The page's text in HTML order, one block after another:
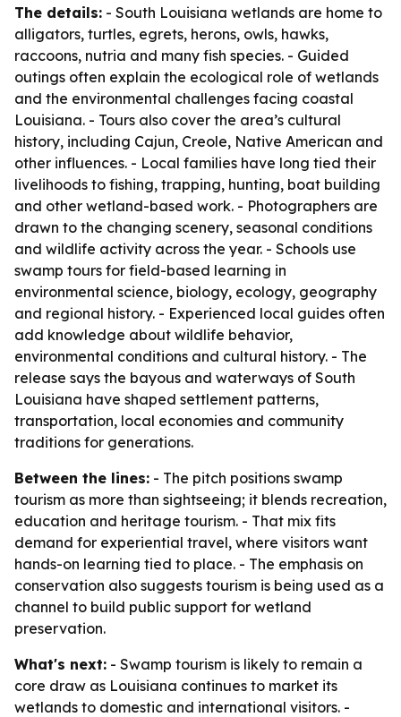
The details: - South Louisiana wetlands are home to
alligators, turtles, egrets, herons, owls, hawks,
raccoons, nutria and many fish species. - Guided
outings often explain the ecological role of wetlands
and the environmental challenges facing coastal
Louisiana. - Tours also cover the area’s cultural
history, including Cajun, Creole, Native American and
other influences. - Local families have long tied their
livelihoods to fishing, trapping, hunting, boat building
and other wetland-based work. - Photographers are
drawn to the changing scenery, seasonal conditions
and wildlife activity across the year. - Schools use
swamp tours for field-based learning in
environmental science, biology, ecology, geography
and regional history. - Experienced local guides often
add knowledge about wildlife behavior,
environmental conditions and cultural history. - The
release says the bayous and waterways of South
Louisiana have shaped settlement patterns,
transportation, local economies and community
traditions for generations.
Between the lines: - The pitch positions swamp
tourism as more than sightseeing; it blends recreation,
education and heritage tourism. - That mix fits
demand for experiential travel, where visitors want
hands-on learning tied to place. - The emphasis on
conservation also suggests tourism is being used as a
channel to build public support for wetland
preservation.
What's next: - Swamp tourism is likely to remain a
core draw as Louisiana continues to market its
wetlands to domestic and international visitors. -